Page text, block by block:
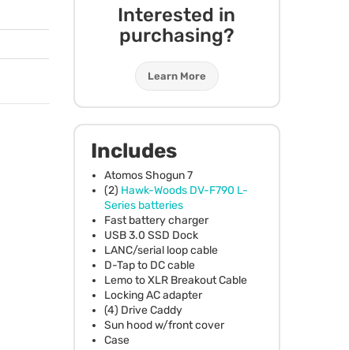
Interested in
purchasing?
Learn More
Includes
Atomos Shogun 7
(2) Hawk-Woods DV-F790 L-
Series batteries
Fast battery charger
USB3.0 SSD Dock
LANC/serial loop cable
D-Tap to DC cable
Lemo toXLRBreakout Cable
Locking AC adapter
(4) Drive Caddy
Sun hood w/front cover
Case